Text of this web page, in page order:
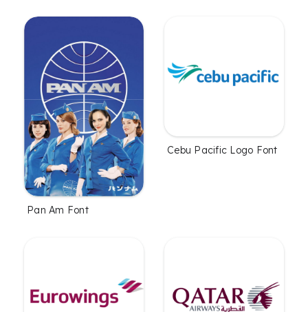
Pan Am Font
Cebu Pacific Logo Font